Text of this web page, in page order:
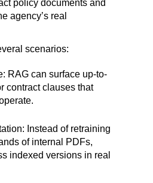
policy documents and
agency’s real
scenarios:
RAG can surface up-to-
contract clauses that
Instead of retraining
of internal PDFs,
indexed versions in real